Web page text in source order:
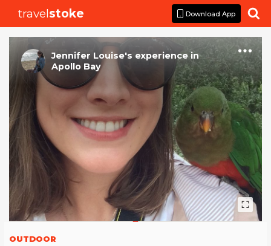
travelstoke Download App 
Jennifer Louise's experiencein
Apollo Bay
OUTDOOR